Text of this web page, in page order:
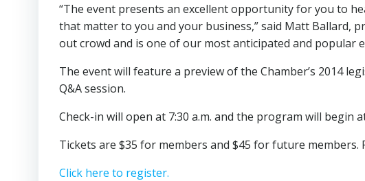
“The event presents an excellent opportunity for you to
that matter to you and your business,” said Matt Ballard,
out crowd and is one of our most anticipated and popular
The event will feature a preview of the Chamber’s 2014
Q&A session.
Check-in will open at 7:30 a.m. and the program will begin
Tickets are $35 for members and $45 for future members.
Click here to register.